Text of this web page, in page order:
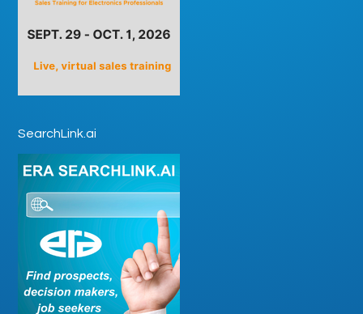
SearchLink.ai